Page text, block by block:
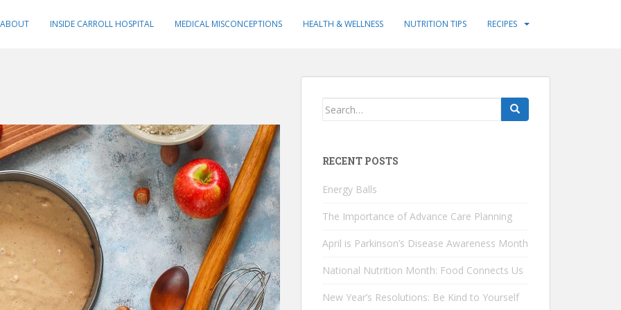
ABOUT INSIDE CARROLL HOSPITAL MEDICAL MISCONCEPTIONS HEALTH & WELLNESS NUTRITION TIPS RECIPES
Search
RECENT POSTS
Energy Balls
The Importance of Advance Care Planning
April is Parkinson’s Disease Awareness Month
National Nutrition Month: Food Connects Us
New Year’s Resolutions: Be Kind to Yourself